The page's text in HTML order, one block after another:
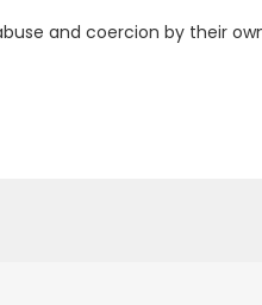
and coercion by their